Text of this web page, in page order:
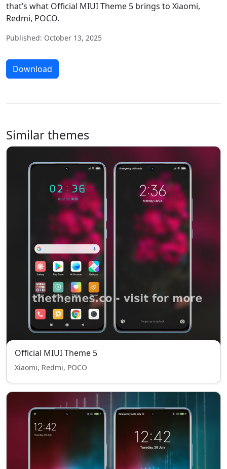
that’s what Official MIUI Theme 5 brings to Xiaomi,
Redmi, POCO.
Published: October 13, 2025
Download
Similar themes
Official MIUI Theme 5
Xiaomi, Redmi, POCO